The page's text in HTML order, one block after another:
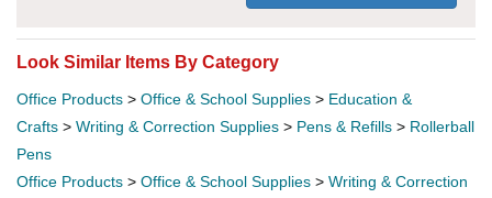
Look Similar Items By Category
Office Products > Office & School Supplies > Education &
Crafts > Writing & Correction Supplies > Pens & Refills > Rollerball
Pens
Office Products > Office & School Supplies > Writing & Correction